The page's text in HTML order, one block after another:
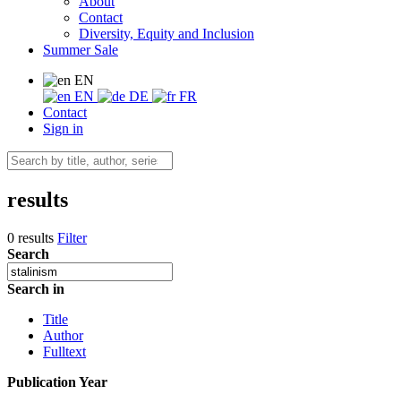
Contact
Diversity, Equity and Inclusion
Summer Sale
EN
EN
DE
FR
Contact
Sign in
results
0 results Filter
Search
Search in
Title
Author
Fulltext
Publication Year